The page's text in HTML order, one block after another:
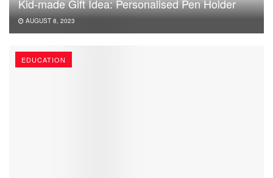
Kid-made Gift Idea: Personalised Pen Holder
AUGUST 8, 2023
EDUCATION